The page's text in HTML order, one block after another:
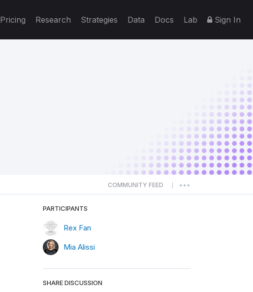
Pricing Research Strategies Data Docs Lab Sign In
COMMUNITY FEED
PARTICIPANTS
Rex Fan
Mia Alissi
SHARE DISCUSSION